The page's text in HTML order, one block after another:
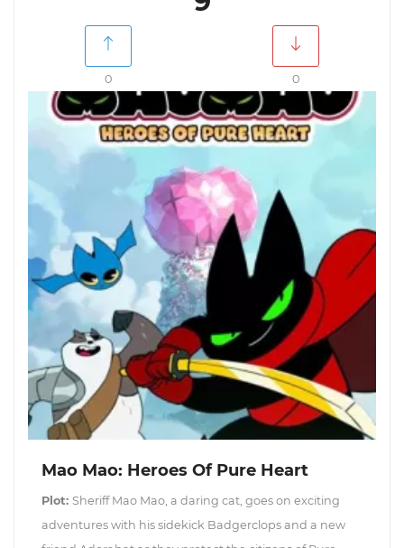
0 0
Mao Mao: Heroes Of Pure Heart
Plot: Sheriff Mao Mao, a daring cat, goes on exciting
adventures with his sidekick Badgerclops and a new